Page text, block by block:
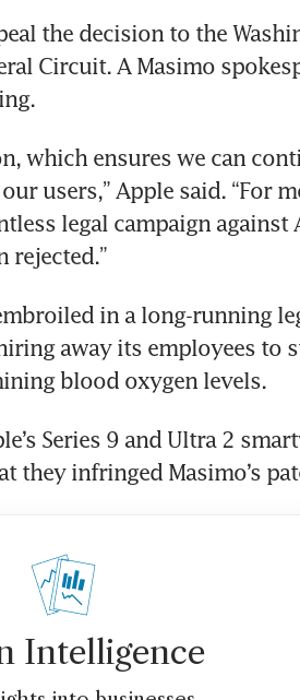
the decision to the
Circuit. A Masimo
which ensures we can
users,” Apple said. “For
legal campaign against
rejected.”
in a long-running
away its employees to
blood oxygen levels.
Series 9 and Ultra 2
they infringed Masimo’s
Intelligence